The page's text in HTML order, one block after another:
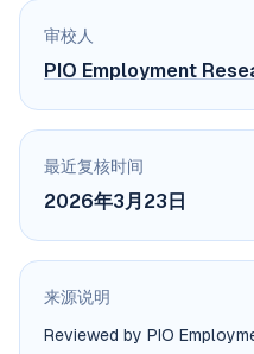
审校人
PIO Employment
最近复核时间
2026年3月23日
来源说明
Reviewed by PIO